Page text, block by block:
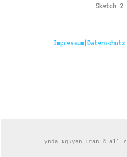
Sketch 2
Impressum|Datenschutz
Lynda Nguyen Tran © all